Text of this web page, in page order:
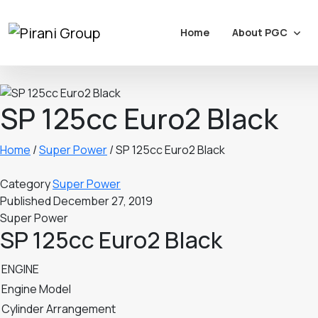
Home About PGC
SP 125cc Euro2 Black
Home /Super Power/SP 125cc Euro2 Black
CategorySuper Power
PublishedDecember 27, 2019
Super Power
SP 125cc Euro2 Black
ENGINE
Engine Model
Cylinder Arrangement